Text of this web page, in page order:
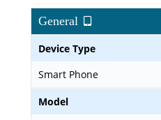
General
Device Type
Smart Phone
Model